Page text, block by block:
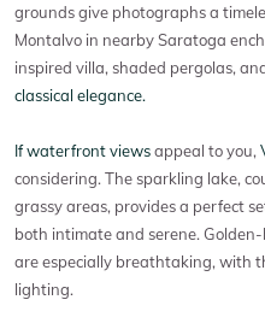
grounds give photographs a
Montalvo in nearby Saratoga
inspired villa, shaded pergolas,
classical elegance.
If waterfront viewsappeal to you,
considering. The sparkling lake,
grassy areas, provides a perfect
both intimate and serene.
are especially breathtaking, with
lighting.